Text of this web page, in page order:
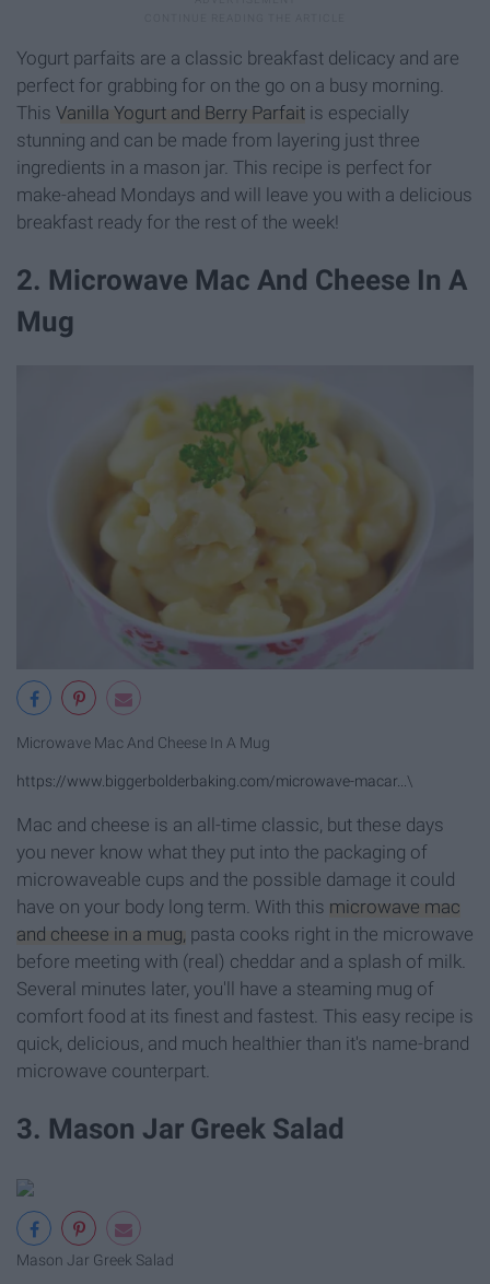
Yogurt parfaits are a classic breakfast delicacy and are
perfect for grabbing for on the go on a busy morning.
This Vanilla Yogurt and Berry Parfait is especially
stunning and can be made from layering just three
ingredients in a mason jar. This recipe is perfect for
make-ahead Mondays and will leave you with a delicious
breakfast ready for the rest of the week!
2. Microwave Mac And Cheese In A
Mug
Microwave Mac And Cheese In A Mug
https://www.biggerbolderbaking.com/microwave-macar...\
Mac and cheese is an all-time classic, but these days
you never know what they put into the packaging of
microwaveable cups and the possible damage it could
have on your body long term. With this microwave mac
and cheese in a mug, pasta cooks right in the microwave
before meeting with (real) cheddar and a splash of milk.
Several minutes later, you'll have a steaming mug of
comfort food at its finest and fastest. This easy recipe is
quick, delicious, and much healthier than it's name-brand
microwave counterpart.
3. Mason Jar Greek Salad
Mason Jar Greek Salad